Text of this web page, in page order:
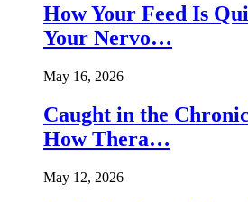
How Your Feed Is
Your Nervo…
May 16, 2026
Caught in the
How Thera…
May 12, 2026